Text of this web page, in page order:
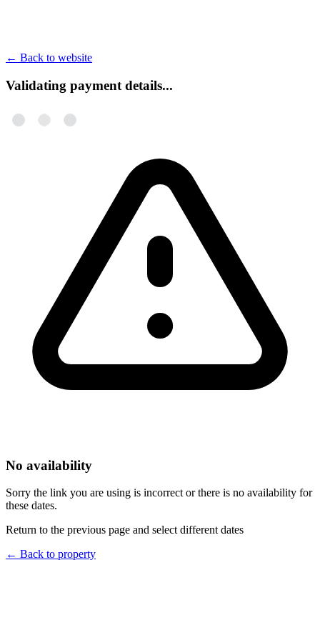
← Back to website
Validating payment details...
No availability
Sorry the link you are using is incorrect or there is no availability for
these dates.
Return to the previous page and select different dates
← Back to property